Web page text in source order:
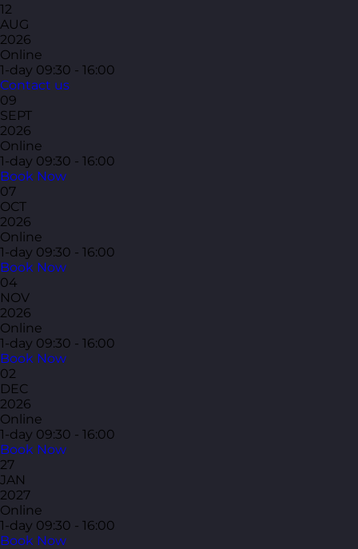
12
AUG
2026
Online
1-day 09:30 - 16:00
Contact us
09
SEPT
2026
Online
1-day 09:30 - 16:00
Book Now
07
OCT
2026
Online
1-day 09:30 - 16:00
Book Now
04
NOV
2026
Online
1-day 09:30 - 16:00
Book Now
02
DEC
2026
Online
1-day 09:30 - 16:00
Book Now
27
JAN
2027
Online
1-day 09:30 - 16:00
Book Now